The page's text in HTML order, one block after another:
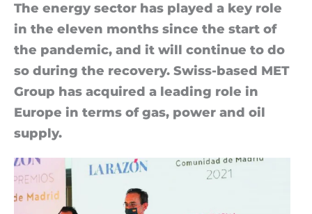
The en­ergy sec­tor has played a key role
in the el­even months since the start of
the pan­dem­ic, and it will con­tinue to do
so dur­ing the re­cov­ery. Swiss-based MET
Group has ac­quired a lead­ing role in
Europe in terms of gas, power and oil
sup­ply.